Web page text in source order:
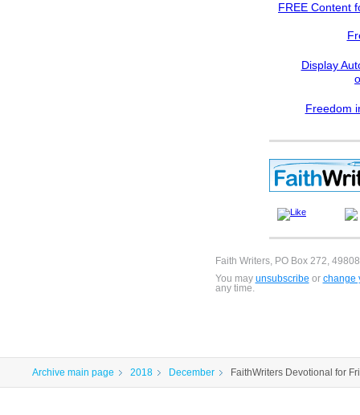
FREE Content
Display
Freedom
Faith Writers, PO Box 272,
You may unsubscribe or change
any time.
Archive main page 2018 December FaithWriters Devotional for